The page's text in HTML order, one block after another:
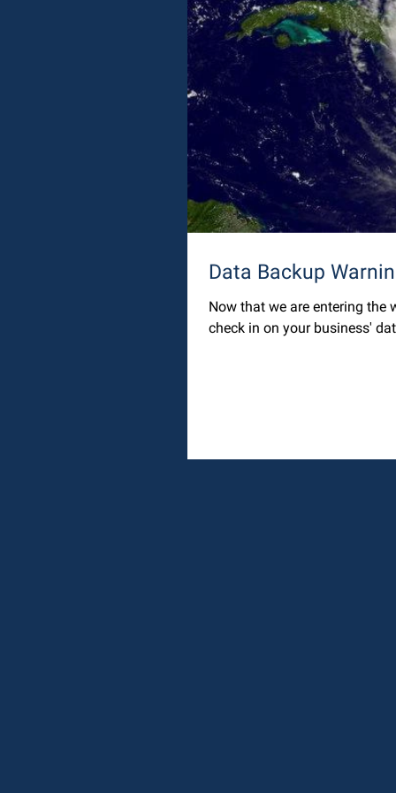
Now that we are entering the
check in on your business'